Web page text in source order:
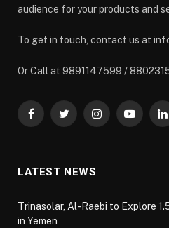
audience for your products and
To get in touch, contact us at
Or Call at 9891147599 /
FacebookTwitterInstagramYouTube
LATEST NEWS
Trinasolar, Al-Raebi to Explore
in Yemen